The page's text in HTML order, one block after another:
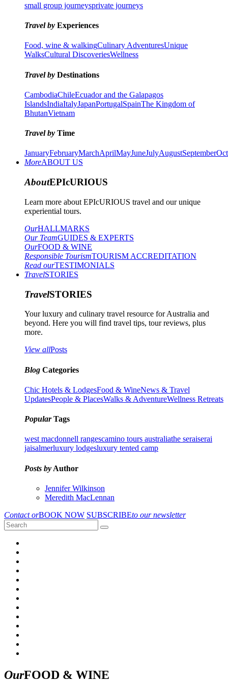
small group journeysprivate journeys
Travel by Experiences
Food, wine & walkingCulinary AdventuresUnique
WalksCultural DiscoveriesWellness
Travel by Destinations
CambodiaChileEcuador and the Galapagos
IslandsIndiaItalyJapanPortugalSpainThe Kingdom of
BhutanVietnam
Travel by Time
JanuaryFebruaryMarchAprilMayJuneJulyAugustSeptember
MoreABOUT US
AboutEPIcURIOUS
Learn more about EPIcURIOUS travel and our unique
experiential tours.
OurHALLMARKS
Our TeamGUIDES & EXPERTS
OurFOOD & WINE
Responsible TourismTOURISM ACCREDITATION
Read ourTESTIMONIALS
TravelSTORIES
TravelSTORIES
Your luxury and culinary travel resource for Australia and
beyond. Here you will find travel tips, tour reviews, plus
more.
View allPosts
Blog Categories
Chic Hotels & LodgesFood & WineNews & Travel
UpdatesPeople & PlacesWalks & AdventureWellness Retreats
PopularTags
west macdonnell rangescamino tours australiathe seraiserai
jaisalmerluxury lodgesluxury tented camp
Posts by Author
Jennifer Wilkinson
Meredith MacLennan
Contact orBOOK NOW SUBSCRIBEto our newsletter
OurFOOD & WINE